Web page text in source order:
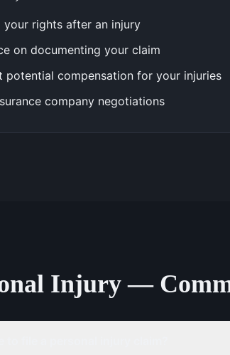
your rights after an injury
on documenting your claim
potential compensation for your injuries
company negotiations
Injury —